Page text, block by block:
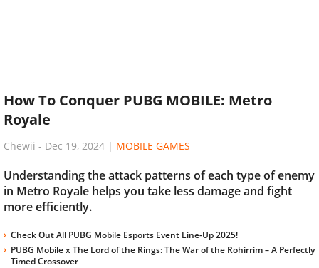
How To Conquer PUBG MOBILE: Metro
Royale
Chewii - Dec 19, 2024 | MOBILE GAMES
Understanding the attack patterns of each type of enemy
in Metro Royale helps you take less damage and fight
more efficiently.
Check Out All PUBG Mobile Esports Event Line-Up 2025!
PUBG Mobile x The Lord of the Rings: The War of the Rohirrim – A Perfectly
Timed Crossover